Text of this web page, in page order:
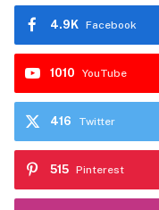
Facebook
4.9K
YouTube
1010
Twitter
416
Pinterest
515